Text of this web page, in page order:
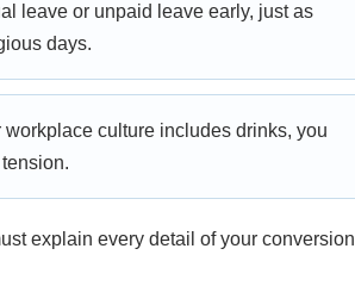
leave or unpaid leave early, just as
days.
workplace culture includes drinks, you
explain every detail of your conversion